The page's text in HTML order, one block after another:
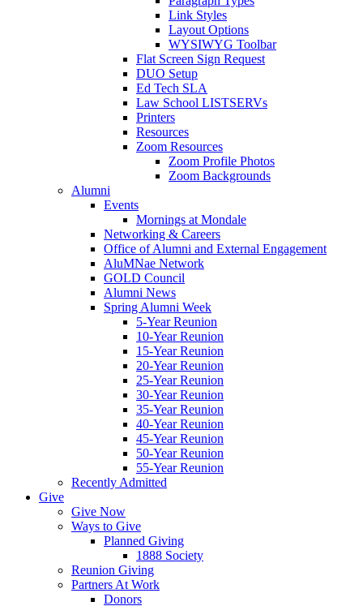
Link Styles
Layout Options
WYSIWYG Toolbar
Flat Screen Sign Request
DUO Setup
Ed Tech SLA
Law School LISTSERVs
Printers
Resources
Zoom Resources
Zoom Profile Photos
Zoom Backgrounds
Alumni
Events
Mornings at Mondale
Networking & Careers
Office of Alumni and External Engagement
AluMNae Network
GOLD Council
Alumni News
Spring Alumni Week
5-Year Reunion
10-Year Reunion
15-Year Reunion
20-Year Reunion
25-Year Reunion
30-Year Reunion
35-Year Reunion
40-Year Reunion
45-Year Reunion
50-Year Reunion
55-Year Reunion
Recently Admitted
Give
Give Now
Ways to Give
Planned Giving
1888 Society
Reunion Giving
Partners At Work
Donors